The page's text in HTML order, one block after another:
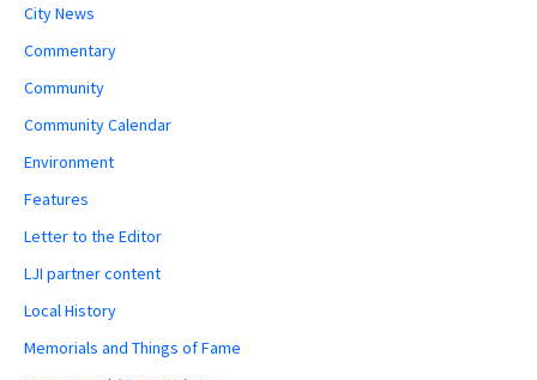
City News
Commentary
Community
Community Calendar
Environment
Features
Letter to the Editor
LJI partner content
Local History
Memorials and Things of Fame